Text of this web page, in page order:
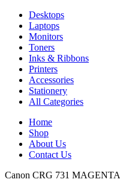
Desktops
Laptops
Monitors
Toners
Inks & Ribbons
Printers
Accessories
Stationery
All Categories
Home
Shop
About Us
Contact Us
Canon CRG 731 MAGENTA